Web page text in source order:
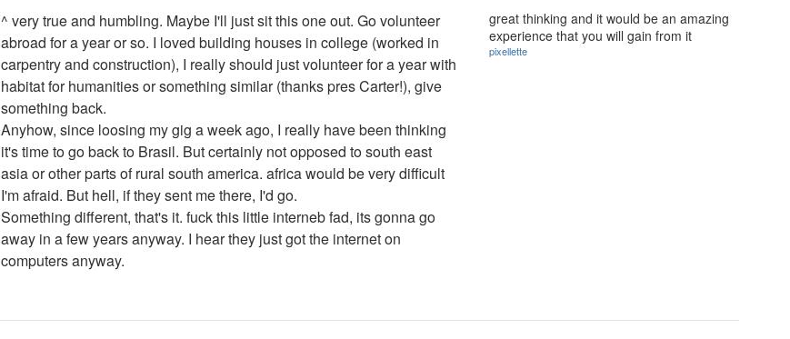
^ very true and humbling. Maybe I'll just sit this one out. Go volunteer
abroad for a year or so. I loved building houses in college (worked in
carpentry and construction), I really should just volunteer for a year with
habitat for humanities or something similar (thanks pres Carter!), give
something back.
Anyhow, since loosing my gig a week ago, I really have been thinking
it's time to go back to Brasil. But certainly not opposed to south east
asia or other parts of rural south america. africa would be very difficult
I'm afraid. But hell, if they sent me there, I'd go.
Something different, that's it. fuck this little interneb fad, its gonna go
away in a few years anyway. I hear they just got the internet on
computers anyway.
great thinking and it would be an amazing
experience that you will gain from it
pixellette